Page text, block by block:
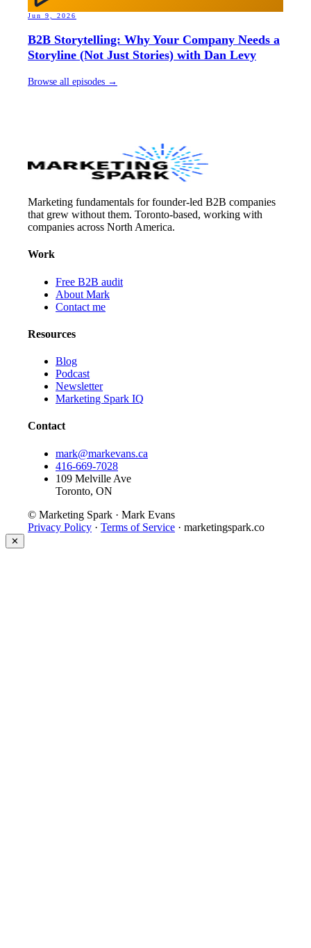
Jun 9, 2026
B2B Storytelling: Why Your Company Needs a
Storyline (Not Just Stories) with Dan Levy
Browse all episodes →
Marketing fundamentals for founder-led B2B companies
that grew without them. Toronto-based, working with
companies across North America.
Work
Free B2B audit
About Mark
Contact me
Resources
Blog
Podcast
Newsletter
Marketing Spark IQ
Contact
mark@markevans.ca
416-669-7028
109 Melville Ave
Toronto, ON
© Marketing Spark · Mark Evans
Privacy Policy · Terms of Service · marketingspark.co
✕